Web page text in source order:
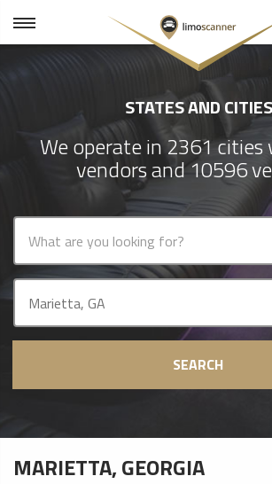
STATES AND CITIES
We operate in 2361
vendors and 10596
SEARCH
MARIETTA, GEORGIA